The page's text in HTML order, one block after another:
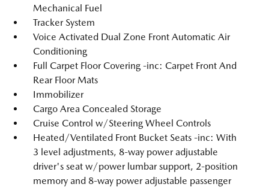
Mechanical Fuel
Tracker System
Voice Activated Dual Zone Front Automatic Air
Conditioning
Full Carpet Floor Covering -inc: Carpet Front And
Rear Floor Mats
Immobilizer
Cargo Area Concealed Storage
Cruise Control w/Steering Wheel Controls
Heated/Ventilated Front Bucket Seats -inc: With
3 level adjustments, 8-way power adjustable
driver's seat w/power lumbar support, 2-position
memory and 8-way power adjustable passenger